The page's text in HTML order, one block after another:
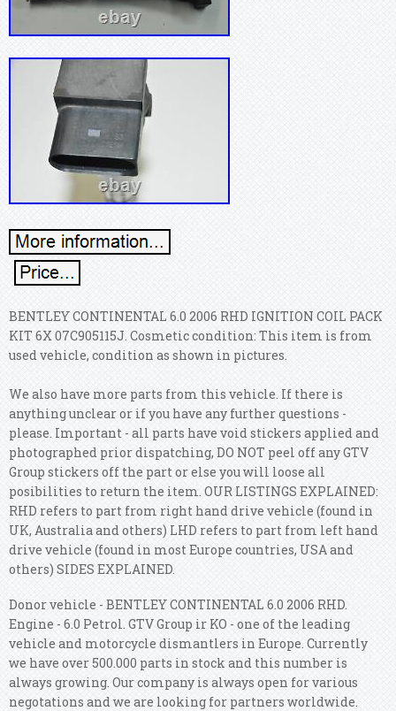
BENTLEY CONTINENTAL 6.0 2006 RHD IGNITION COIL PACK
KIT 6X 07C905115J. Cosmetic condition: This item is from
used vehicle, condition as shown in pictures.
We also have more parts from this vehicle. If there is
anything unclear or if you have any further questions -
please. Important - all parts have void stickers applied and
photographed prior dispatching, DO NOT peel off any GTV
Group stickers off the part or else you will loose all
posibilities to return the item. OUR LISTINGS EXPLAINED:
RHD refers to part from right hand drive vehicle (found in
UK, Australia and others) LHD refers to part from left hand
drive vehicle (found in most Europe countries, USA and
others) SIDES EXPLAINED.
Donor vehicle - BENTLEY CONTINENTAL 6.0 2006 RHD.
Engine - 6.0 Petrol. GTV Group ir KO - one of the leading
vehicle and motorcycle dismantlers in Europe. Currently
we have over 500.000 parts in stock and this number is
always growing. Our company is always open for various
negotations and we are looking for partners worldwide.